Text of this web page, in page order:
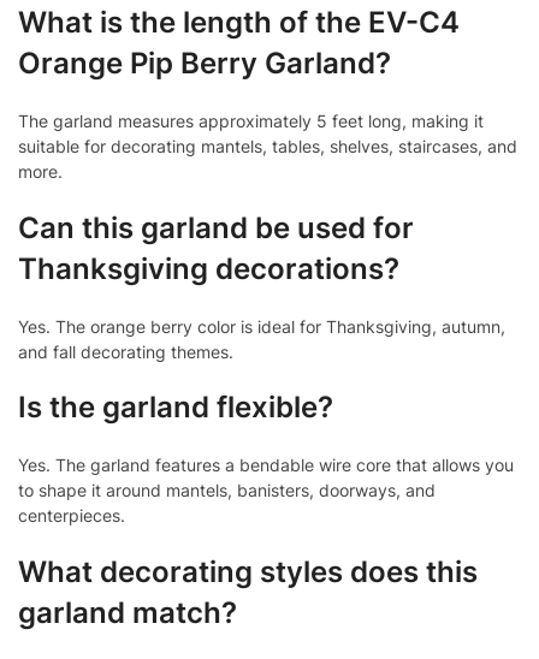
What is the length of the EV-C4
Orange Pip Berry Garland?
The garland measures approximately 5 feet long, making it
suitable for decorating mantels, tables, shelves, staircases, and
more.
Can this garland be used for
Thanksgiving decorations?
Yes. The orange berry color is ideal for Thanksgiving, autumn,
and fall decorating themes.
Is the garland flexible?
Yes. The garland features a bendable wire core that allows you
to shape it around mantels, banisters, doorways, and
centerpieces.
What decorating styles does this
garland match?